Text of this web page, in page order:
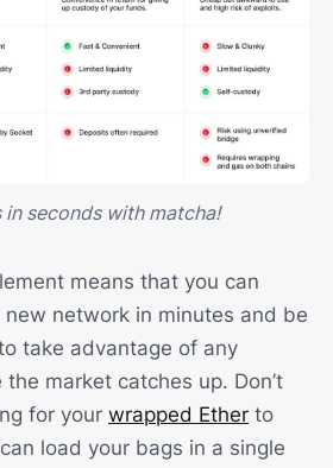
in seconds with matcha!
means that you can
network in minutes and be
take advantage of any
market catches up. Don’t
for your wrapped Ether to
load your bags in a single